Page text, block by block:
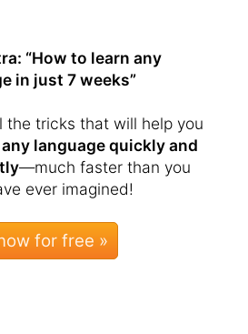
“How to learn any
in just 7 weeks”
the tricks that will help you
language quickly and
—much faster than you
ever imagined!
for free »